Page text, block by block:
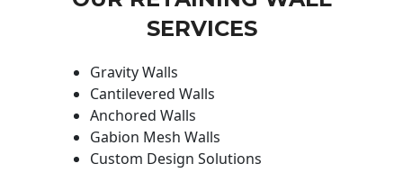
SERVICES
Gravity Walls
Cantilevered Walls
Anchored Walls
Gabion Mesh Walls
Custom Design Solutions